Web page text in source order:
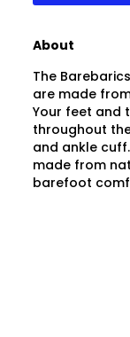
About
The
are made
Your feet and
throughout
and ankle
made from
barefoot